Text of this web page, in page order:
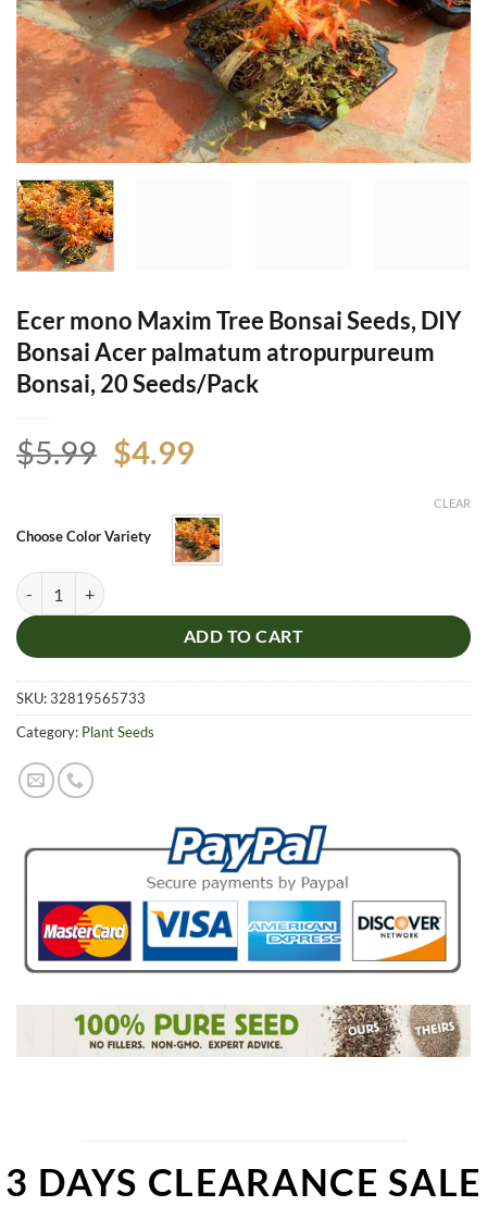
Ecer mono Maxim Tree Bonsai Seeds, DIY
Bonsai Acer palmatum atropurpureum
Bonsai, 20 Seeds/Pack
$5.99 Original
was:
$5.99.
$4.99Current
is:
$4.99.
Choose Color Variety
CLEAR
Ecer mono Maxim Tree Bonsai Seeds, DIY Bonsai Acer palmatum
ADD TO CART
SKU:32819565733
Category: Plant Seeds
3 DAYS CLEARANCE SALE